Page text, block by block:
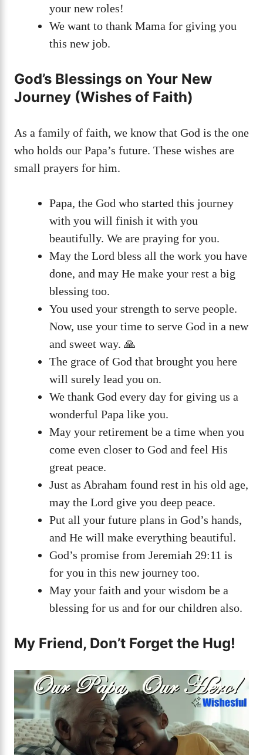
your new roles!
We want to thank Mama for giving you
this new job.
God’s Blessings on Your New
Journey (Wishes of Faith)
As a family of faith, we know that God is the one
who holds our Papa’s future. These wishes are
small prayers for him.
Papa, the God who started this journey
with you will finish it with you
beautifully. We are praying for you.
May the Lord bless all the work you have
done, and may He make your rest a big
blessing too.
You used your strength to serve people.
Now, use your time to serve God in a new
and sweet way. 🙏
The grace of God that brought you here
will surely lead you on.
We thank God every day for giving us a
wonderful Papa like you.
May your retirement be a time when you
come even closer to God and feel His
great peace.
Just as Abraham found rest in his old age,
may the Lord give you deep peace.
Put all your future plans in God’s hands,
and He will make everything beautiful.
God’s promise from Jeremiah 29:11 is
for you in this new journey too.
May your faith and your wisdom be a
blessing for us and for our children also.
My Friend, Don’t Forget the Hug!